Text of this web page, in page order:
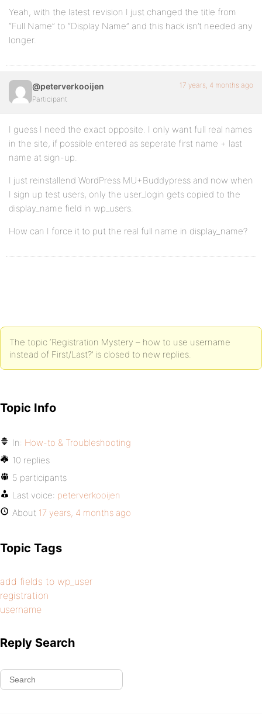
Yeah, with the latest revision I just changed the title from
“Full Name” to “Display Name” and this hack isn’t needed any
longer.
@peterverkooijen
Participant
17 years, 4 months ago
I guess I need the exact opposite. I only want full real names
in the site, if possible entered as seperate first name + last
name at sign-up.
I just reinstallend WordPress MU+Buddypress and now when
I sign up test users, only the user_login gets copied to the
display_name field in wp_users.
How can I force it to put the real full name in display_name?
The topic ‘Registration Mystery – how to use username
instead of First/Last?’ is closed to new replies.
Topic Info
In: How-to & Troubleshooting
10 replies
5 participants
Last voice: peterverkooijen
About 17 years, 4 months ago
Topic Tags
add fields to wp_user
registration
username
Reply Search